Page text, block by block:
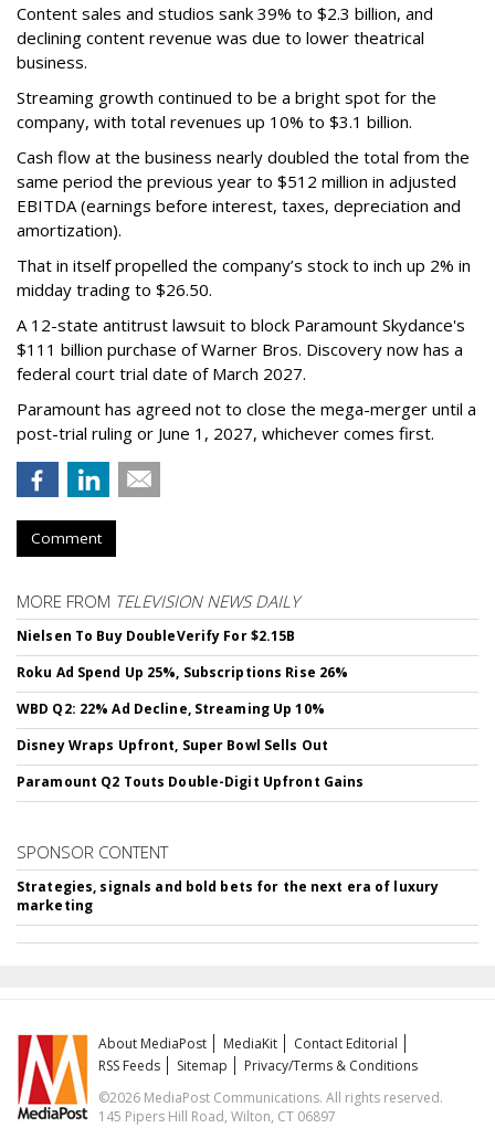
Content sales and studios sank 39% to $2.3 billion, and
declining content revenue was due to lower theatrical
business.
Streaming growth continued to be a bright spot for the
company, with total revenues up 10% to $3.1 billion.
Cash flow at the business nearly doubled the total from the
same period the previous year to $512 million in adjusted
EBITDA (earnings before interest, taxes, depreciation and
amortization).
That in itself propelled the company’s stock to inch up 2% in
midday trading to $26.50.
A 12-state antitrust lawsuit to block Paramount Skydance's
$111 billion purchase of Warner Bros. Discovery now has a
federal court trial date of March 2027.
Paramount has agreed not to close the mega-merger until a
post-trial ruling or June 1, 2027, whichever comes first.
Comment
MORE FROM TELEVISION NEWS DAILY
Nielsen To Buy DoubleVerify For $2.15B
Roku Ad Spend Up 25%, Subscriptions Rise 26%
WBD Q2: 22% Ad Decline, Streaming Up 10%
Disney Wraps Upfront, Super Bowl Sells Out
Paramount Q2 Touts Double-Digit Upfront Gains
SPONSOR CONTENT
Strategies, signals and bold bets for the next era of luxury
marketing
About MediaPost MediaKit
Contact Editorial
RSS Feeds
Sitemap
Privacy/Terms & Conditions
©2026 MediaPost Communications. All rights reserved.
145 Pipers Hill Road, Wilton, CT 06897